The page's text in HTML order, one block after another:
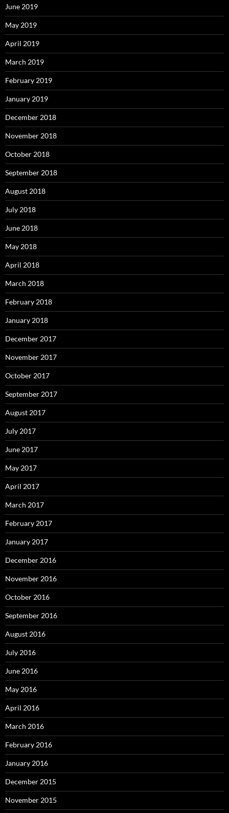
June 2019
May 2019
April 2019
March 2019
February 2019
January 2019
December 2018
November 2018
October 2018
September 2018
August 2018
July 2018
June 2018
May 2018
April 2018
March 2018
February 2018
January 2018
December 2017
November 2017
October 2017
September 2017
August 2017
July 2017
June 2017
May 2017
April 2017
March 2017
February 2017
January 2017
December 2016
November 2016
October 2016
September 2016
August 2016
July 2016
June 2016
May 2016
April 2016
March 2016
February 2016
January 2016
December 2015
November 2015